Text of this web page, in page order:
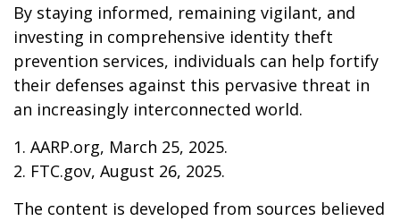
By staying informed, remaining vigilant, and
investing in comprehensive identity theft
prevention services, individuals can help fortify
their defenses against this pervasive threat in
an increasingly interconnected world.
1. AARP.org, March 25, 2025.
2. FTC.gov, August 26, 2025.
The content is developed from sources believed